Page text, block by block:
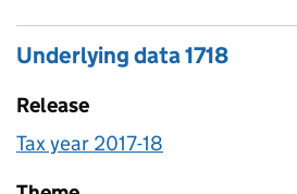
Underlying data 1718
Release
Tax year 2017-18